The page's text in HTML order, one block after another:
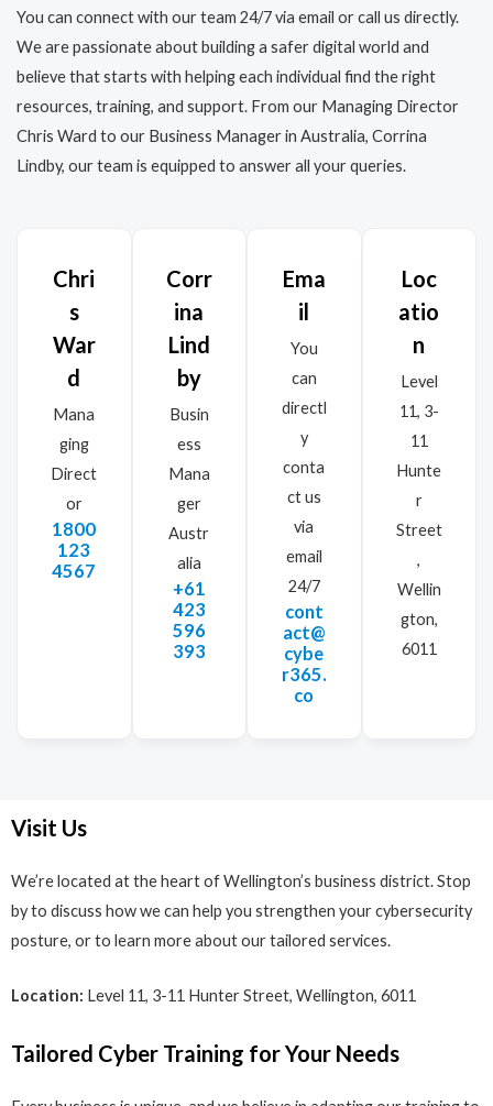
You can connect with our team 24/7 via email or call us directly.
We are passionate about building a safer digital world and
believe that starts with helping each individual find the right
resources, training, and support. From our Managing Director
Chris Ward to our Business Manager in Australia, Corrina
Lindby, our team is equipped to answer all your queries.
Chri
s
War
d
Mana
ging
Direct
or
1800
123
4567
Corr
ina
Lind
by
Busin
ess
Mana
ger
Austr
alia
+61
423
596
393
Ema
il
You
can
directl
y
conta
ct us
via
email
24/7
cont
act@
cybe
r365.
co
Loc
atio
n
Level
11, 3-
11
Hunte
r
Street
,
Wellin
gton,
6011
Visit Us
We’re located at the heart of Wellington’s business district. Stop
by to discuss how we can help you strengthen your cybersecurity
posture, or to learn more about our tailored services.
Location: Level 11, 3-11 Hunter Street, Wellington, 6011
Tailored Cyber Training for Your Needs